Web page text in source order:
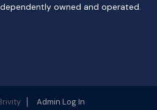
owned and operated.
Admin Log In